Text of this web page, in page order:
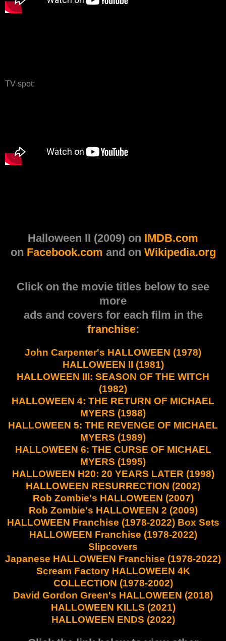
TV spot:
Halloween II (2009) on IMDB.com
on Facebook.com and on Wikipedia.org
Click on the movie titles below to see
more
ads and covers for each film in the
franchise:
John Carpenter's HALLOWEEN (1978)
HALLOWEEN II (1981)
HALLOWEEN III: SEASON OF THE WITCH
(1982)
HALLOWEEN 4: THE RETURN OF MICHAEL
MYERS (1988)
HALLOWEEN 5: THE REVENGE OF MICHAEL
MYERS (1989)
HALLOWEEN 6: THE CURSE OF MICHAEL
MYERS (1995)
HALLOWEEN H20: 20 YEARS LATER (1998)
HALLOWEEN RESURRECTION (2002)
Rob Zombie's HALLOWEEN (2007)
Rob Zombie's HALLOWEEN 2 (2009)
HALLOWEEN Franchise (1978-2022) Box Sets
HALLOWEEN Franchise (1978-2022)
Slipcovers
Japanese HALLOWEEN Franchise (1978-2022)
Scream Factory HALLOWEEN 4K
COLLECTION (1978-2002)
David Gordon Green's HALLOWEEN (2018)
HALLOWEEN KILLS (2021)
HALLOWEEN ENDS (2022)